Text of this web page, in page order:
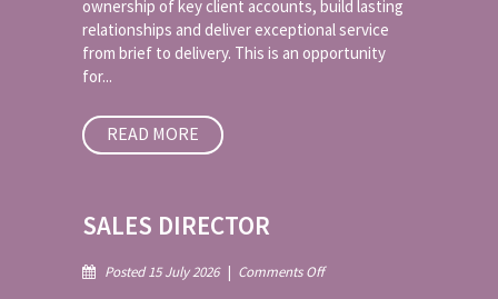
ownership of key client accounts, build lasting
relationships and deliver exceptional service
from brief to delivery. This is an opportunity
for...
READ MORE
SALES DIRECTOR
Posted 15 July 2026 | Comments Offon